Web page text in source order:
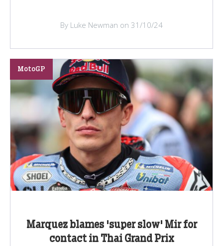
By Luke Newman on 31/10/24
Marquez blames 'super slow' Mir for
contact in Thai Grand Prix
MotoGP